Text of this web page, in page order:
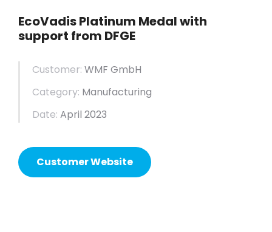
EcoVadis Platinum Medal with
support from DFGE
Customer: WMF GmbH
Category: Manufacturing
Date: April 2023
Customer Website